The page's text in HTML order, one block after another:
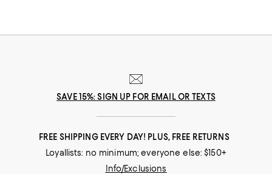
SAVE 15%: SIGN UP FOR EMAIL OR TEXTS
FREE SHIPPING EVERY DAY! PLUS, FREE RETURNS
Loyallists: no minimum; everyone else: $150+
Info/Exclusions